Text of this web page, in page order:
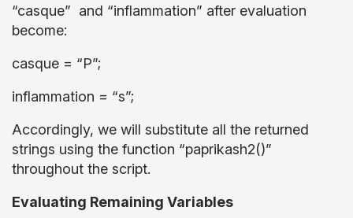
“casque” and “inflammation” after evaluation
become:
casque = “P”;
inflammation = “s”;
Accordingly, we will substitute all the returned
strings using the function “paprikash2()”
throughout the script.
Evaluating Remaining Variables